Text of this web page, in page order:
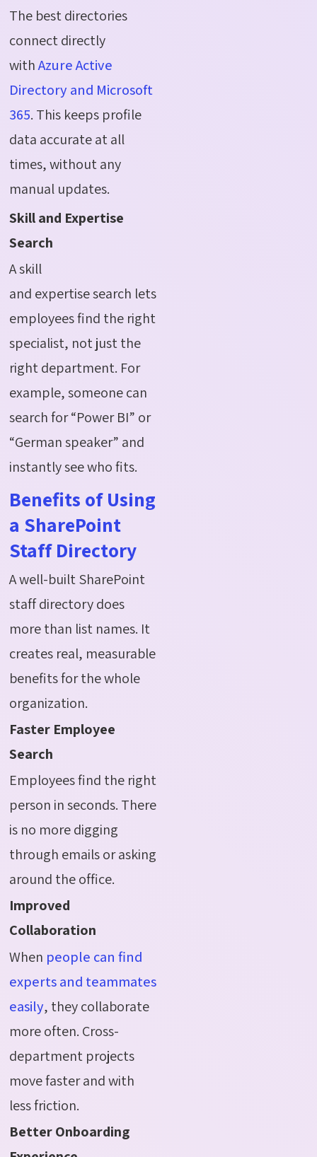
The best directories
connect directly
withAzure Active
Directory and Microsoft
365. This keeps profile
data accurate at all
times, without any
manual updates.
Skill and Expertise
Search
A skill
and expertise search lets
employees find the right
specialist, not just the
right department. For
example, someone can
search for “Power BI” or
“German speaker” and
instantly see who fits.
Benefits of Using
a SharePoint
Staff Directory
A well-built SharePoint
staff directory does
more than list names. It
creates real, measurable
benefits for the whole
organization.
Faster Employee
Search
Employees find the right
person in seconds. There
is no more digging
through emails or asking
around the office.
Improved
Collaboration
When people can find
experts and teammates
easily, they collaborate
more often. Cross-
department projects
move faster and with
less friction.
Better Onboarding